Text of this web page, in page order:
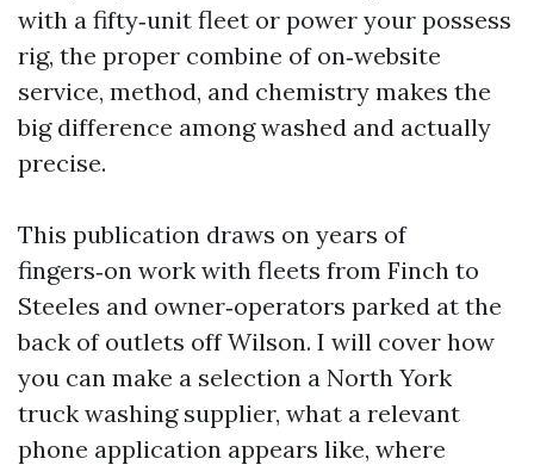
with a fifty‑unit fleet or power your possess
rig, the proper combine of on‑website
service, method, and chemistry makes the
big difference among washed and actually
precise.
This publication draws on years of
fingers‑on work with fleets from Finch to
Steeles and owner‑operators parked at the
back of outlets off Wilson. I will cover how
you can make a selection a North York
truck washing supplier, what a relevant
phone application appears like, where